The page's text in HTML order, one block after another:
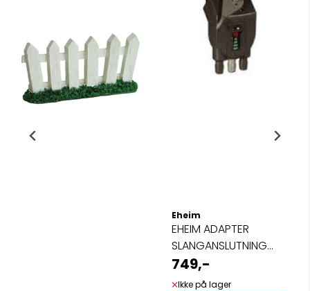
Eheim
EHEIM ADAPTER
SLANGANSLUTNING
2080/2180
749,-
Ikke på lager